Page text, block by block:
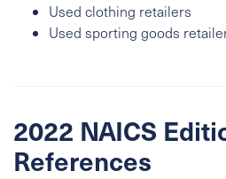
Used clothing retailers
Used sporting goods
2022 NAICS
References